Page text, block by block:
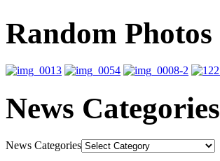
Random Photos
News Categories
News Categories